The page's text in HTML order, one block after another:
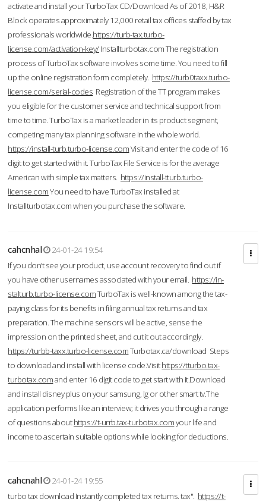
activate and install your TurboTax CD/Download As of 2018, H&R
Block operates approximately 12,000 retail tax offices staffed by tax
professionals worldwide.https://turb-tax.turbo-
license.com/activation-key/Installturbotax.com The registration
process of TurboTax software involves some time. You need to fill
up the online registration form completely. https://turb0taxx.turbo-
license.com/serial-codes Registration of the TT program makes
you eligible for the customer service and technical support from
time to time. TurboTax is a market leader in its product segment,
competing many tax planning software in the whole world.
https://install-turb.turbo-license.comVisit and enter the code of 16
digit to get started with it. TurboTax File Service is for the average
American with simple tax matters. https://install-tturb.turbo-
license.comYou need to have TurboTax installed at
Installturbotax.com when you purchase the software.
cahcnhal
24-01-24 19:54
If you don’t see your product, use account recovery to find out if
you have other usernames associated with your email. https://in-
stalturb.turbo-license.comTurboTax is well-known among the tax-
paying class for its benefits in filing annual tax returns and tax
preparation. The machine sensors will be active, sense the
impression on the printed sheet, and cut it out accordingly.
https://turbb-taxx.turbo-license.comTurbotax.ca/download Steps
to download and install with license code.Visithttps://tturbo.tax-
turbotax.comand enter 16 digit code to get start with it.Download
and install disney plus on your samsung, lg or other smart tv.The
application performs like an interview; it drives you through a range
of questions abouthttps://t-urrb.tax-turbotax.comyour life and
income to ascertain suitable options while looking for deductions.
cahcnahl
24-01-24 19:55
turbo tax download Instantly completed tax returns. tax". https://t-